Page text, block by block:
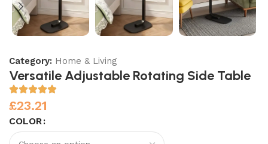
Category: Home & Living
Versatile Adjustable Rotating Side Table
£23.21
COLOR